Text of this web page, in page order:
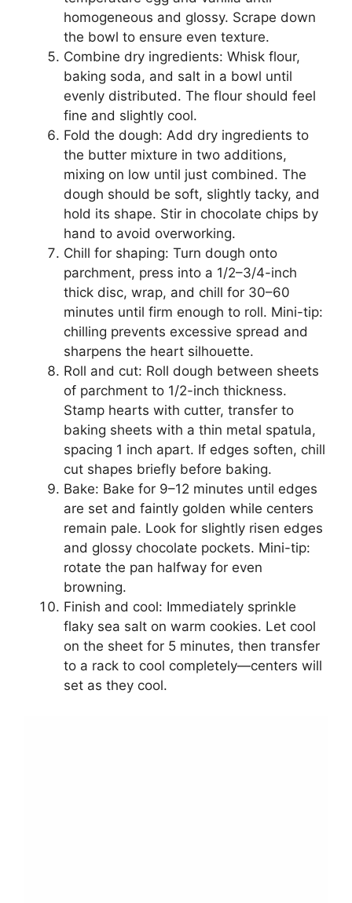
homogeneous and glossy. Scrape down
the bowl to ensure even texture.
Combine dry ingredients: Whisk flour,
baking soda, and salt in a bowl until
evenly distributed. The flour should feel
fine and slightly cool.
Fold the dough: Add dry ingredients to
the butter mixture in two additions,
mixing on low until just combined. The
dough should be soft, slightly tacky, and
hold its shape. Stir in chocolate chips by
hand to avoid overworking.
Chill for shaping: Turn dough onto
parchment, press into a 1/2–3/4-inch
thick disc, wrap, and chill for 30–60
minutes until firm enough to roll. Mini-tip:
chilling prevents excessive spread and
sharpens the heart silhouette.
Roll and cut: Roll dough between sheets
of parchment to 1/2-inch thickness.
Stamp hearts with cutter, transfer to
baking sheets with a thin metal spatula,
spacing 1 inch apart. If edges soften, chill
cut shapes briefly before baking.
Bake: Bake for 9–12 minutes until edges
are set and faintly golden while centers
remain pale. Look for slightly risen edges
and glossy chocolate pockets. Mini-tip:
rotate the pan halfway for even
browning.
Finish and cool: Immediately sprinkle
flaky sea salt on warm cookies. Let cool
on the sheet for 5 minutes, then transfer
to a rack to cool completely—centers will
set as they cool.